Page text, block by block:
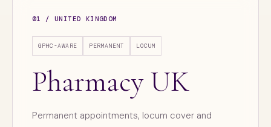
01 / UNITED KINGDOM
GPHC-AWARE PERMANENT LOCUM
Pharmacy UK
Permanent appointments, locum cover and